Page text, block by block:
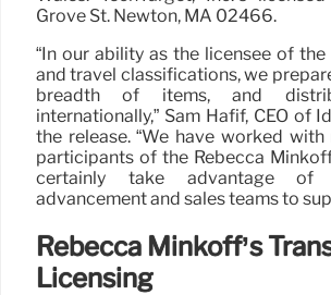
Grove St. Newton, MA 02466.
“In our ability as the licensee of the
and travel classifications, we
breadth of items, and
internationally,” Sam Hafif, CEO of
the release. “We have worked
participants of the Rebecca
certainly take advantage of
advancement and sales teams to
Rebecca Minkoff’s
Licensing